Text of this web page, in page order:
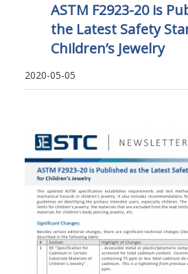
ASTM F2923-20 is
the Latest Safety
Children’s Jewelry
2020-05-05